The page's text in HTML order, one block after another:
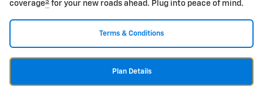
coverage5 for your new roads ahead. Plug into peace of mind.
Terms & Conditions
Plan Details